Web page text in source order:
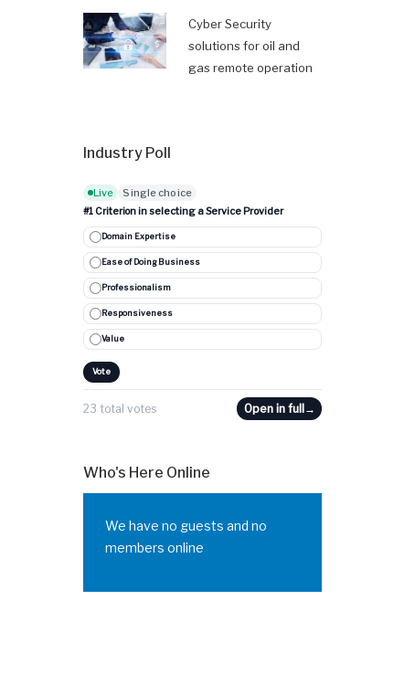
Cyber Security
solutions for oil and
gas remote operation
Industry Poll
Live Single choice
#1 Criterion in selecting a Service Provider
Domain Expertise
Ease of Doing Business
Professionalism
Responsiveness
Value
Vote
23 total votes Open in full→
Who's Here Online
We have no guests and no
members online